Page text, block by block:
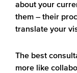
about your
them – their
translate your
The best
more like